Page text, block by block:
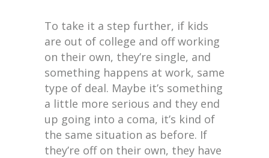
To take it a step further, if kids
are out of college and off working
on their own, they’re single, and
something happens at work, same
type of deal. Maybe it’s something
a little more serious and they end
up going into a coma, it’s kind of
the same situation as before. If
they’re off on their own, they have